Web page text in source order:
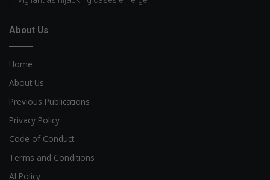
About Us
Home
About Us
Previous Publications
Privacy Policy
Code of Conduct
Terms and Conditions
AI Policy